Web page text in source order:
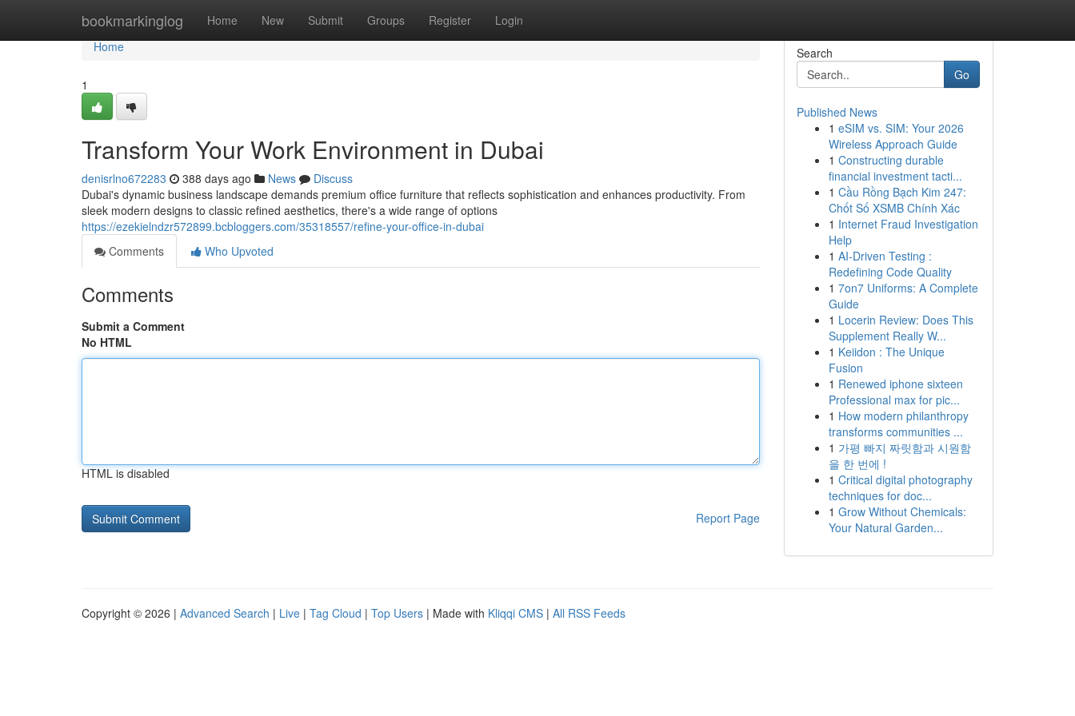
bookmarkinglog Home New Submit Groups Register Login
Home
Home
1
Transform Your Work Environment in Dubai
denisrlno672283 388 days ago News
Discuss
Dubai's dynamic business landscape demands premium office furniture that reflects sophistication and enhances productivity. From
sleek modern designs to classic refined aesthetics, there's a wide range of options
https://ezekielndzr572899.bcbloggers.com/35318557/refine-your-office-in-dubai
Comments
Who Upvoted
Comments
Submit a Comment
No HTML
HTML is disabled
Report Page
Search
Go
Published News
1 eSIM vs. SIM: Your 2026
Wireless Approach Guide
1 Constructing durable
financial investment tacti...
1 Cầu Rồng Bạch Kim 247:
Chốt Số XSMB Chính Xác
1 Internet Fraud Investigation
Help
1 AI-Driven Testing :
Redefining Code Quality
1 7on7 Uniforms: A Complete
Guide
1 Locerin Review: Does This
Supplement Really W...
1 Keiidon : The Unique
Fusion
1 Renewed iphone sixteen
Professional max for pic...
1 How modern philanthropy
transforms communities ...
1 가평 빠지 짜릿함과 시원함
을 한 번에 !
1 Critical digital photography
techniques for doc...
1 Grow Without Chemicals:
Your Natural Garden...
Copyright © 2026 | Advanced Search | Live | Tag Cloud | Top Users | Made with Kliqqi CMS | All RSS Feeds